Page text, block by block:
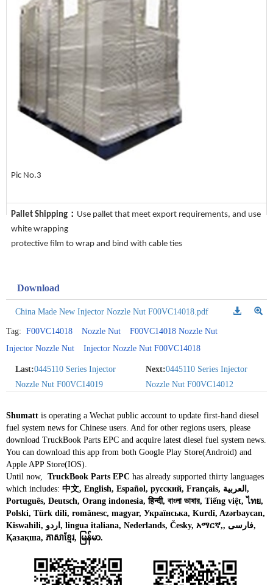
Pic No.3
Pallet Shipping： Use pallet that meet export requirements, and use
white wrapping
protective film to wrap and bind with cable ties
Download
China Made New Injector Nozzle Nut F00VC14018.pdf
Tag: F00VC14018 Nozzle Nut
F00VC14018 Nozzle Nut
Injector Nozzle Nut
Injector Nozzle Nut F00VC14018
Last:0445110 Series Injector
Nozzle Nut F00VC14019
Next:0445110 Series Injector
Nozzle Nut F00VC14012
Shumatt is operating a Wechat public account to update first-hand diesel
fuel system news for Chinese users. And for other regions users, please
download TruckBook Parts EPC and acquire latest diesel fuel system news.
You can download this app from both Google Play Store(Android) and
Apple APP Store(IOS).
Until now, TruckBook Parts EPC has already supported thirty languages
which includes: 中文, English, Español, русский, Français, العربية,
Português, Deutsch, Orang indonesia, हिन्दी, বাংলা ভাষার, Tiếng việt, ไทย,
Polski, Türk dili, românesc, magyar, Українська, Kurdî, Azərbaycan,
Kiswahili, اردو, lingua italiana, Nederlands, Česky, አማርኛ,, فارسی,
Қазақша, ភាសាខ្មែរ, မြန်မာ.